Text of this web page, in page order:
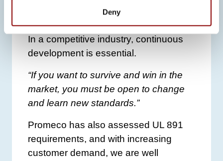
Deny
attractive partner for global customers.
In a competitive industry, continuous
development is essential.
“If you want to survive and win in the
market, you must be open to change
and learn new standards.”
Promeco has also assessed UL 891
requirements, and with increasing
customer demand, we are well